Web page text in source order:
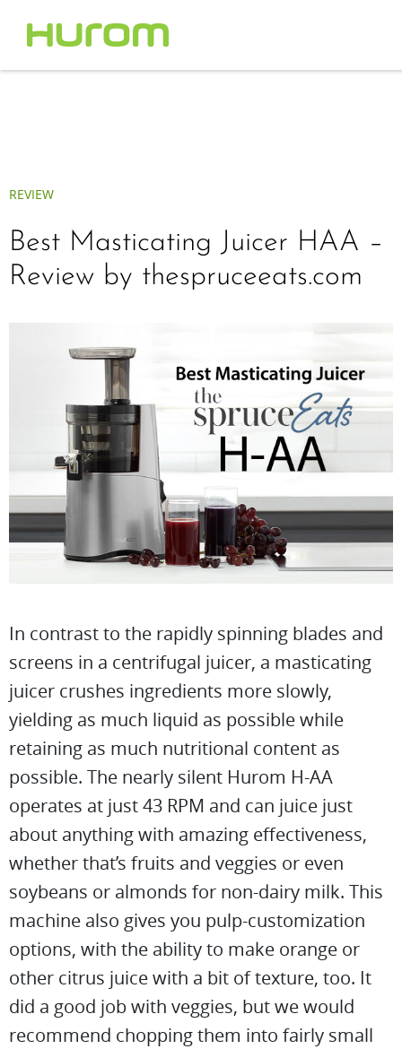
REVIEW
Best Masticating Juicer HAA –
Review by thespruceeats.com
In contrast to the rapidly spinning blades and
screens in a centrifugal juicer, a masticating
juicer crushes ingredients more slowly,
yielding as much liquid as possible while
retaining as much nutritional content as
possible. The nearly silent Hurom H-AA
operates at just 43 RPM and can juice just
about anything with amazing effectiveness,
whether that’s fruits and veggies or even
soybeans or almonds for non-dairy milk. This
machine also gives you pulp-customization
options, with the ability to make orange or
other citrus juice with a bit of texture, too. It
did a good job with veggies, but we would
recommend chopping them into fairly small